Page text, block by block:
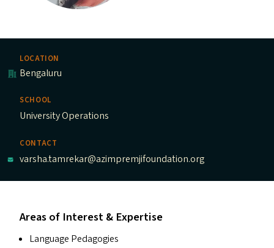
LOCATION
Bengaluru
SCHOOL
University Operations
CONTACT
varsha.tamrekar@azimpremjifoundation.org
Areas of Interest & Expertise
Language Pedagogies